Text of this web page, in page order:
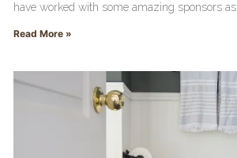
have worked with some amazing sponsors as
Read More »